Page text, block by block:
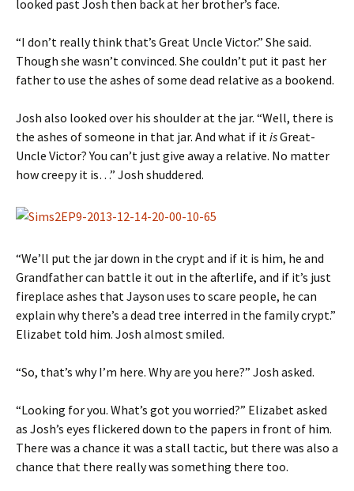
looked past Josh then back at her brother’s face.
“I don’t really think that’s Great Uncle Victor.” She said.
Though she wasn’t convinced. She couldn’t put it past her
father to use the ashes of some dead relative as a bookend.
Josh also looked over his shoulder at the jar. “Well, there is
the ashes of someone in that jar. And what if itisGreat-
Uncle Victor? You can’t just give away a relative. No matter
how creepy it is…” Josh shuddered.
“We’ll put the jar down in the crypt and if it is him, he and
Grandfather can battle it out in the afterlife, and if it’s just
fireplace ashes that Jayson uses to scare people, he can
explain why there’s a dead tree interred in the family crypt.”
Elizabet told him. Josh almost smiled.
“So, that’s why I’m here. Why are you here?” Josh asked.
“Looking for you. What’s got you worried?” Elizabet asked
as Josh’s eyes flickered down to the papers in front of him.
There was a chance it was a stall tactic, but there was also a
chance that there really was something there too.